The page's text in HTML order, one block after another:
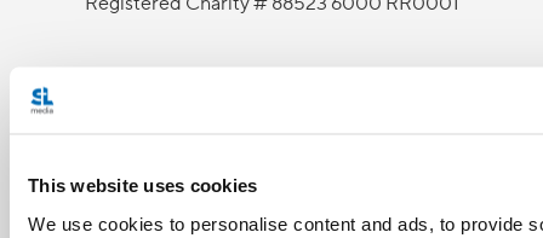
This website uses cookies
We use cookies to personalise content and ads, to provide